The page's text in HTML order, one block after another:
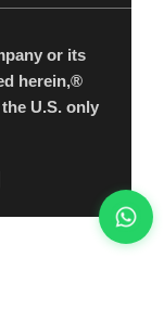
or its
herein,®
U.S. only